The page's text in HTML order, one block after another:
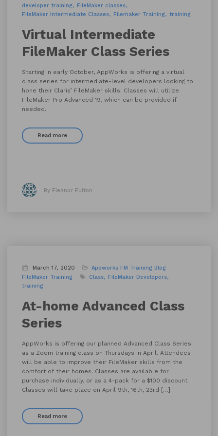
developer training
FileMaker classes
FileMaker Intermediate Classes
Filemaker Training training
Virtual Intermediate
FileMaker Class Series
Starting in early October, AppWorks is offering a virtual
class series for intermediate-level developers looking to
hone their Claris’ FileMaker skills. Classes will utilize
FileMaker Pro Advanced 19, which can be provided if
needed.
Read more
By Eleanor Fulton
March 17, 2020 Appworks FM Training Blog
FileMaker Training
Class
FileMaker Developers
training
At-home Advanced Class
Series
AppWorks is offering our planned Advanced Class Series
as a Zoom training class on Thursdays in April. Attendees
will be able to improve their FileMaker skills from the
comfort of their homes. Classes are available for
purchase individually, or as a 4-pack for a $100 discount.
Classes will take place on April 9th, 16th, 23rd […]
Read more